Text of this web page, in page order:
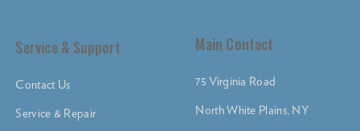
Main Contact
75 Virginia Road
North White Plains, NY
Service & Support
Contact Us
Service & Repair